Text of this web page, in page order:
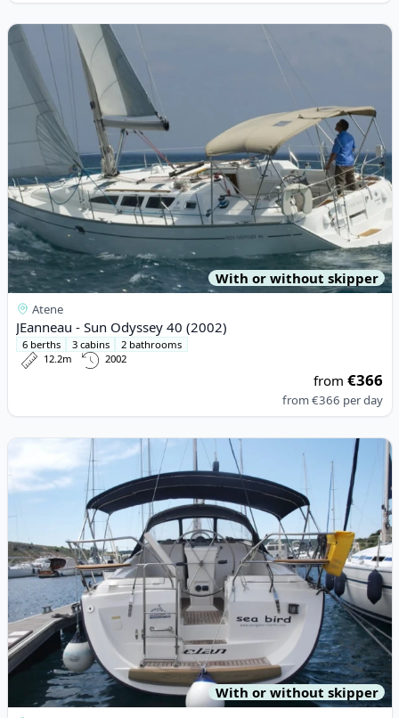
View details for JEanneau - Sun Odyssey 40 (2002)
With or without skipper
Atene
JEanneau - Sun Odyssey 40 (2002)
6 berths 3 cabins
2 bathrooms
12.2m
2002
from€366
from€366 per day
View details for Elan - Elan Impression 344 (2007)
With or without skipper